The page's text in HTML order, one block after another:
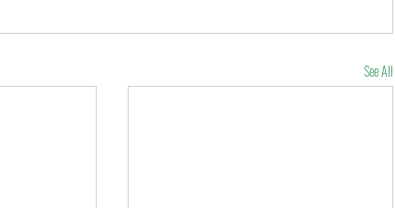
See All